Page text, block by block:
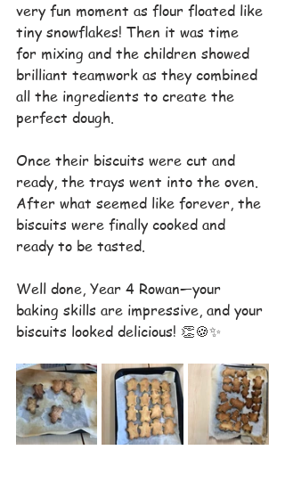
very fun moment as flour floated like
tiny snowflakes! Then it was time
for mixing and the children showed
brilliant teamwork as they combined
all the ingredients to create the
perfect dough.
Once their biscuits were cut and
ready, the trays went into the oven.
After what seemed like forever, the
biscuits were finally cooked and
ready to be tasted.
Well done, Year 4 Rowan—your
baking skills are impressive, and your
biscuits looked delicious! 👏🍪✨